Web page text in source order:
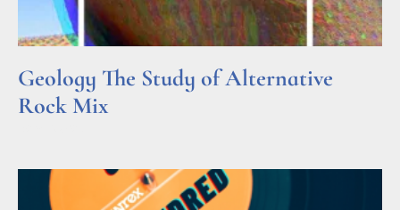
Geology The Study of Alternative
Rock Mix